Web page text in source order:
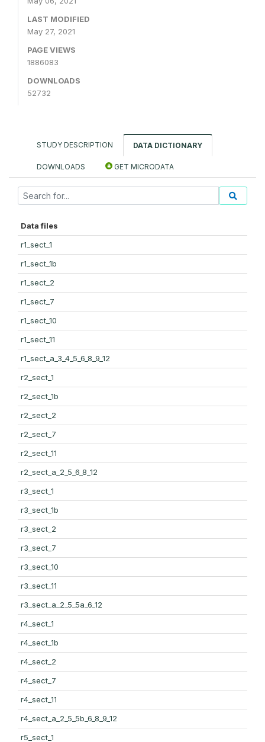
LAST MODIFIED
May 27, 2021
PAGE VIEWS
1886083
DOWNLOADS
52732
STUDY DESCRIPTION DATA DICTIONARY
DOWNLOADS GET MICRODATA
Data files
r1_sect_1
r1_sect_1b
r1_sect_2
r1_sect_7
r1_sect_10
r1_sect_11
r1_sect_a_3_4_5_6_8_9_12
r2_sect_1
r2_sect_1b
r2_sect_2
r2_sect_7
r2_sect_11
r2_sect_a_2_5_6_8_12
r3_sect_1
r3_sect_1b
r3_sect_2
r3_sect_7
r3_sect_10
r3_sect_11
r3_sect_a_2_5_5a_6_12
r4_sect_1
r4_sect_1b
r4_sect_2
r4_sect_7
r4_sect_11
r4_sect_a_2_5_5b_6_8_9_12
r5_sect_1